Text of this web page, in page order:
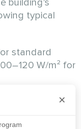
building’s
typical
standard
W/m² for
conference
due to
windows)
×